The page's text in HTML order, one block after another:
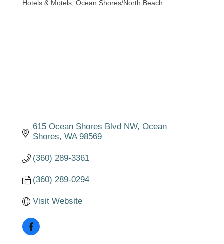
Hotels & Motels Ocean Shores/North Beach
615 Ocean Shores Blvd NW Ocean
Shores WA 98569
(360) 289-3361
(360) 289-0294
Visit Website